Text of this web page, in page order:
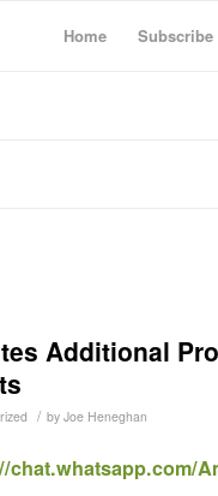
Home Subscribe
Additional
/ by Joe Heneghan
chat.whatsapp.com/